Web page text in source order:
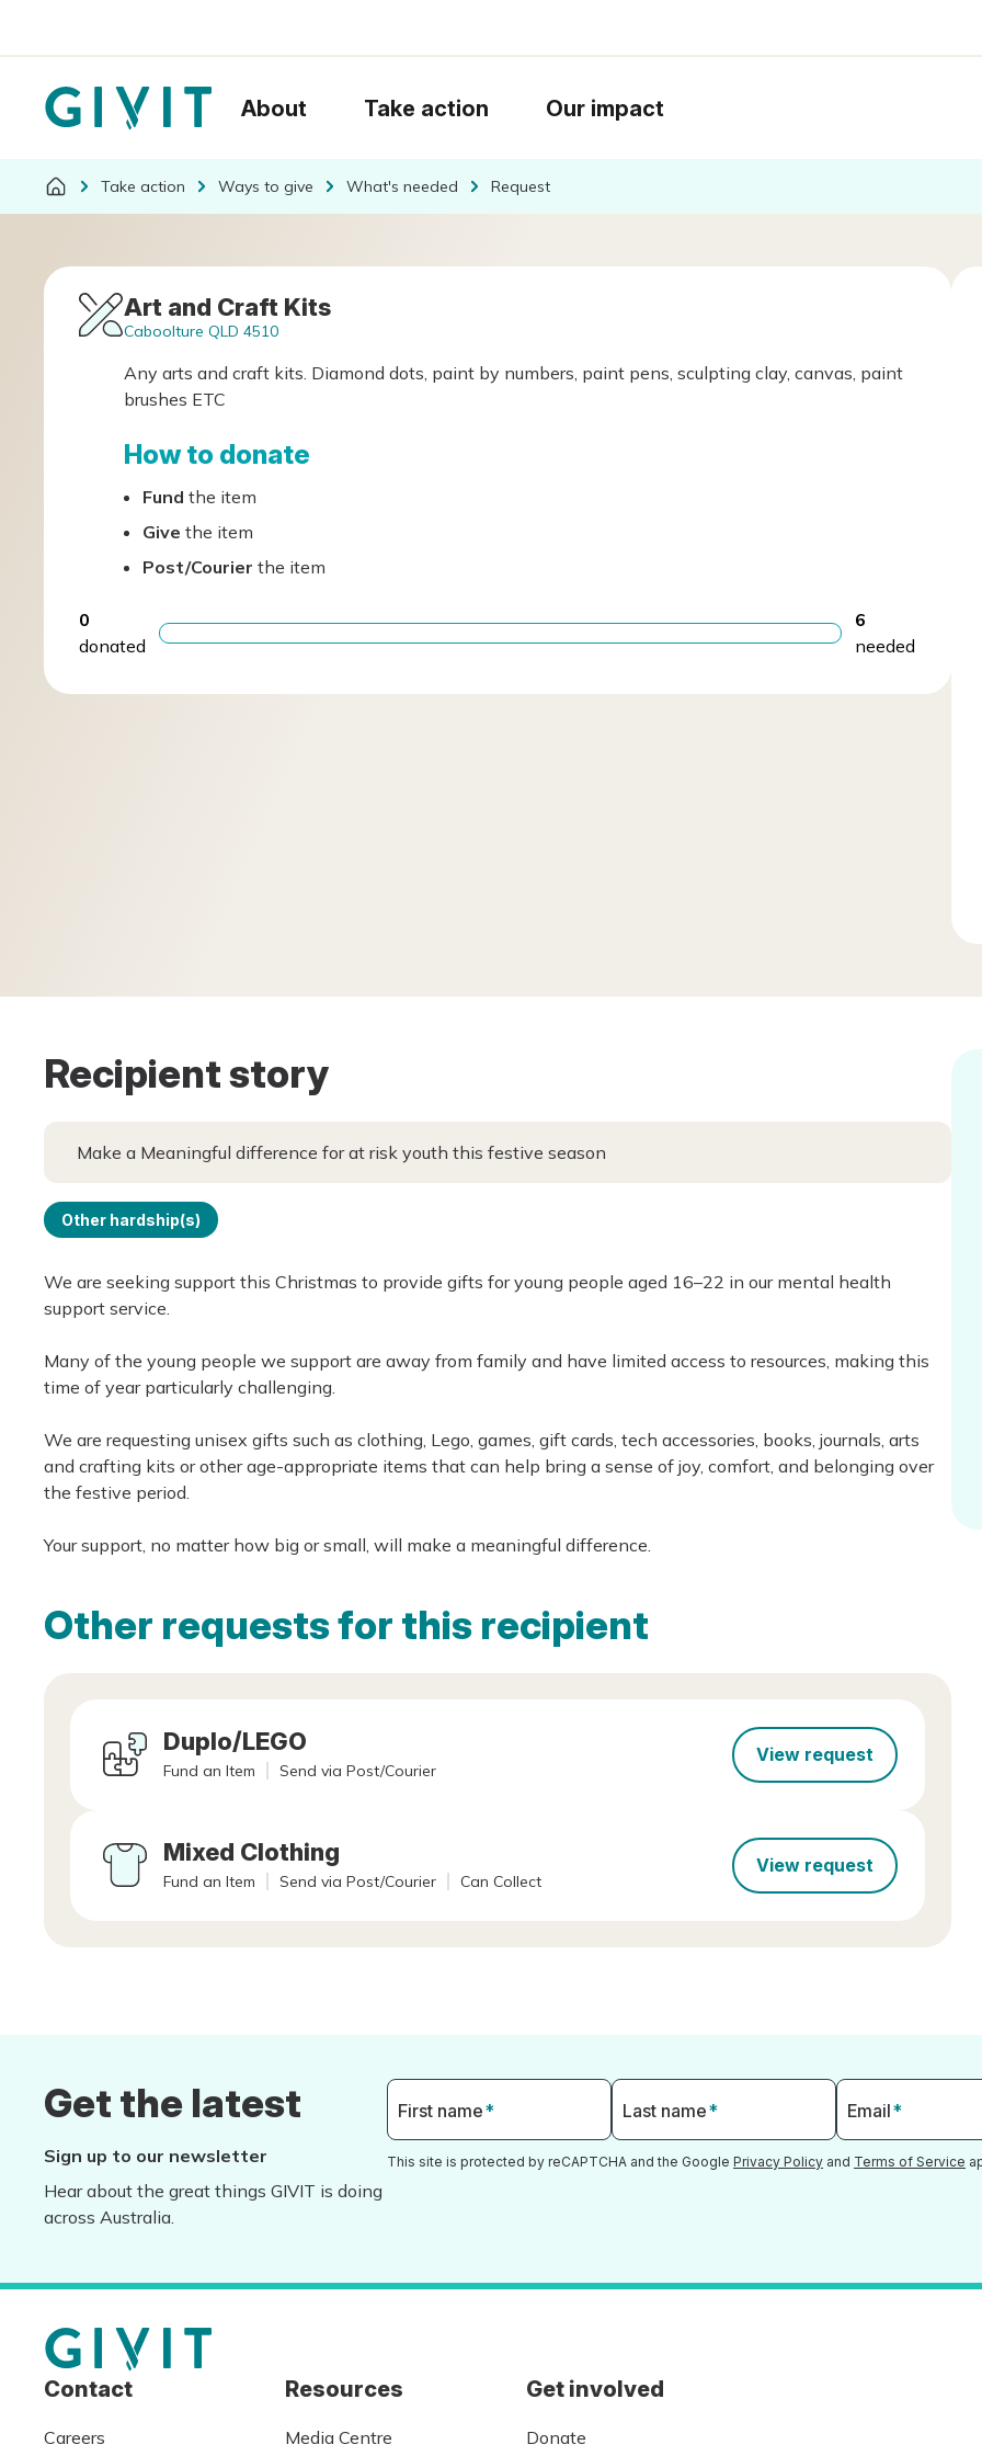
About Take action Our impact
Take action Ways to give What's needed Request
Art and Craft Kits
Caboolture QLD 4510
Any arts and craft kits. Diamond dots, paint by numbers, paint pens, sculpting clay, canvas, paint
brushes ETC
How to donate
Fund the item
Give the item
Post/Courier the item
0
donated
6
needed
Recipient story
Make a Meaningful difference for at risk youth this festive season
Other hardship(s)
We are seeking support this Christmas to provide gifts for young people aged 16–22 in our mental health
support service.
Many of the young people we support are away from family and have limited access to resources, making this
time of year particularly challenging.
We are requesting unisex gifts such as clothing, Lego, games, gift cards, tech accessories, books, journals, arts
and crafting kits or other age-appropriate items that can help bring a sense of joy, comfort, and belonging over
the festive period.
Your support, no matter how big or small, will make a meaningful difference.
Other requests for this recipient
Duplo/LEGO
Fund an Item Send via Post/Courier
View request
Mixed Clothing
Fund an Item Send via Post/Courier Can Collect
View request
Get the latest
Sign up to our newsletter
Hear about the great things GIVIT is doing
across Australia.
First name* Last name* Email*
This site is protected by reCAPTCHA and the Google Privacy Policy and Terms of Service
Contact
Careers
Resources
Media Centre
Get involved
Donate